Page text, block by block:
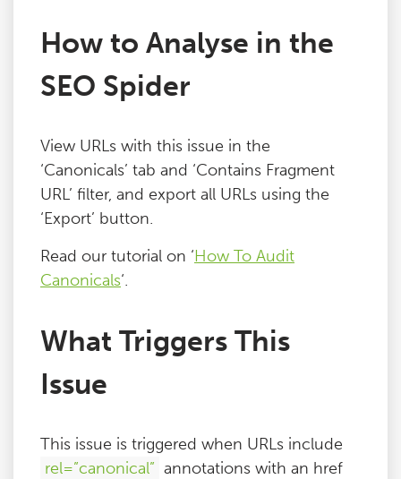
Blog
Contact
How to Analyse in the
SEO Spider
View URLs with this issue in the
‘Canonicals’ tab and ‘Contains Fragment
URL’ filter, and export all URLs using the
‘Export’ button.
Read our tutorial on ‘How To Audit
Canonicals‘.
What Triggers This
Issue
This issue is triggered when URLs include
rel=”canonical” annotations with an href